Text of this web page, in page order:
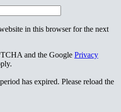
in this browser for the next
and the Google Privacy
has expired. Please reload the